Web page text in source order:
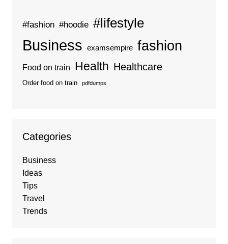
#fashion #hoodie #lifestyle
Business examsempire fashion
Food on train Health Healthcare
Order food on train pdfdumps
Categories
Business
Ideas
Tips
Travel
Trends